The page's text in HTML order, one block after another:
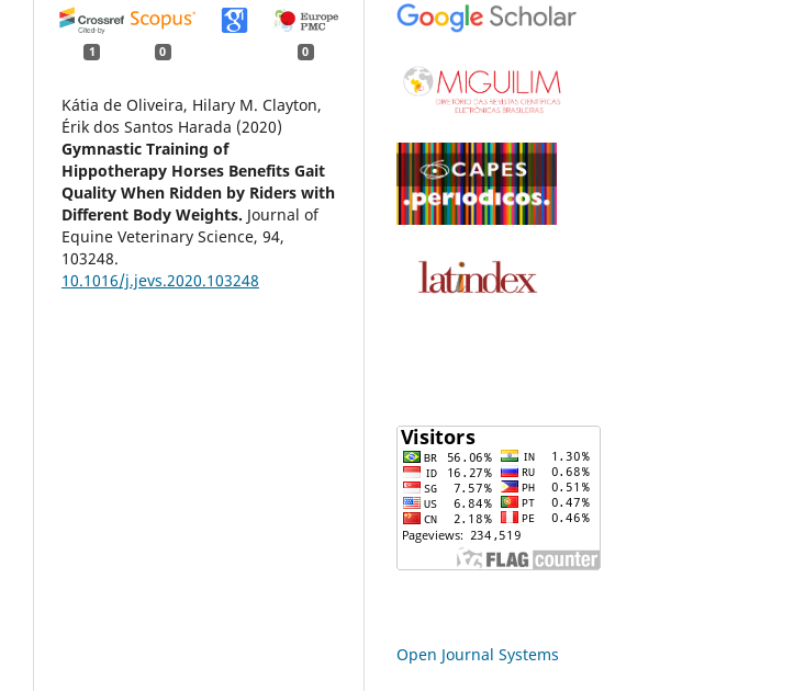
1 0 0
Kátia de Oliveira, Hilary M. Clayton,
Érik dos Santos Harada (2020)
Gymnastic Training of
Hippotherapy Horses Benefits Gait
Quality When Ridden by Riders with
Different Body Weights. Journal of
Equine Veterinary Science,94,
103248.
10.1016/j.jevs.2020.103248
Open Journal Systems